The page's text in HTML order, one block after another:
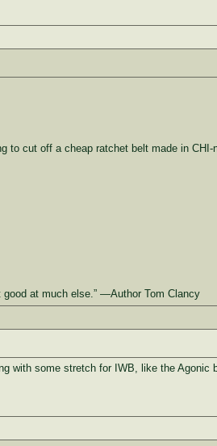
to cut off a cheap ratchet belt made in
at much else.” —Author Tom Clancy
with some stretch for IWB, like the Agonic